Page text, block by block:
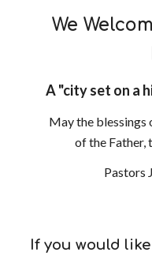
We
A "city set on a
May the blessings
of the Father,
Pastors
If you would